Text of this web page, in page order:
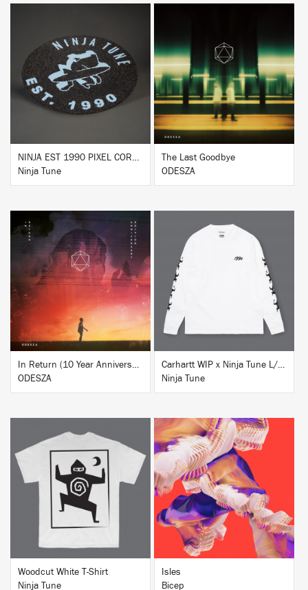
BUY
NINJA EST 1990 PIXEL CORK & RUBBER SLIPMAT
Ninja Tune
BUY
The Last Goodbye
ODESZA
BUY
In Return (10 Year Anniversary Edition)
ODESZA
Carhartt WIP x Ninja Tune L/S T-Shirt White
Ninja Tune
BUY
Woodcut White T-Shirt
Ninja Tune
BUY
Isles
Bicep